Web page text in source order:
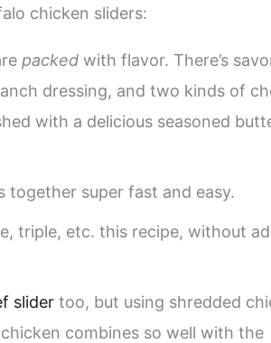
chicken sliders:
packed with flavor. There’s
dressing, and two kinds of
with a delicious seasoned
together super fast and easy.
triple, etc. this recipe, without
slider too, but using shredded
combines so well with the